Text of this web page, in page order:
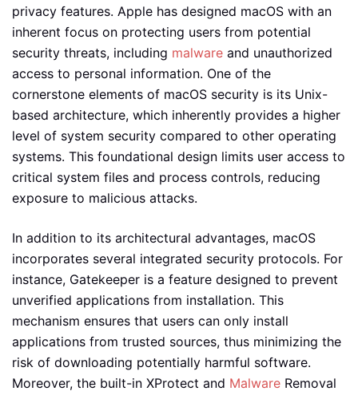
privacy features. Apple has designed macOS with an
inherent focus on protecting users from potential
security threats, including malware and unauthorized
access to personal information. One of the
cornerstone elements of macOS security is its Unix-
based architecture, which inherently provides a higher
level of system security compared to other operating
systems. This foundational design limits user access to
critical system files and process controls, reducing
exposure to malicious attacks.
In addition to its architectural advantages, macOS
incorporates several integrated security protocols. For
instance, Gatekeeper is a feature designed to prevent
unverified applications from installation. This
mechanism ensures that users can only install
applications from trusted sources, thus minimizing the
risk of downloading potentially harmful software.
Moreover, the built-in XProtect and Malware Removal